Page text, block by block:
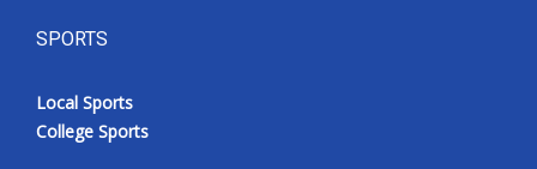
SPORTS
Local Sports
College Sports